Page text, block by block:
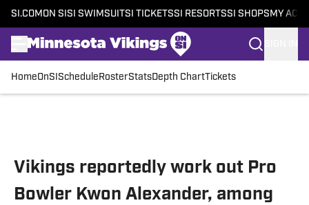
SI.COM ON SI SI SWIMSUITSI TICKETSSI RESORTSSI SHOPS MY
HomeOnSI Schedule RosterStatsDepth ChartTickets
Vikings reportedly work out Pro
Bowler Kwon Alexander, among